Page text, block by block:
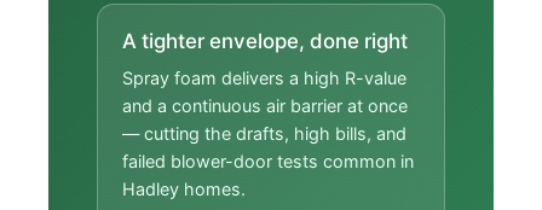
A tighter envelope, done right
Spray foam delivers a high R-value
and a continuous air barrier at once
— cutting the drafts, high bills, and
failed blower-door tests common in
Hadley homes.